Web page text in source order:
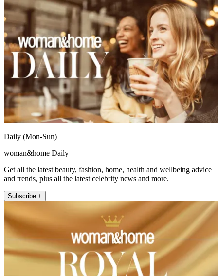
Daily (Mon-Sun)
woman&home Daily
Get all the latest beauty, fashion, home, health and wellbeing advice
and trends, plus all the latest celebrity news and more.
Subscribe +